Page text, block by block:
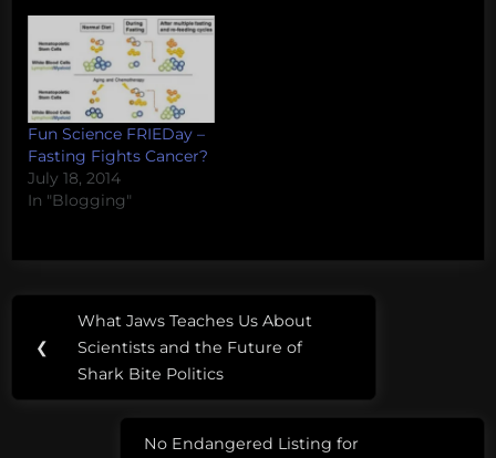
Fun Science FRIEDay –
Fasting Fights Cancer?
July 18, 2014
In "Blogging"
bioscience
Post
navigation
❮
Previous
Post:
What Jaws Teaches Us About
Scientists and the Future of
Shark Bite Politics
Next
No Endangered Listing for